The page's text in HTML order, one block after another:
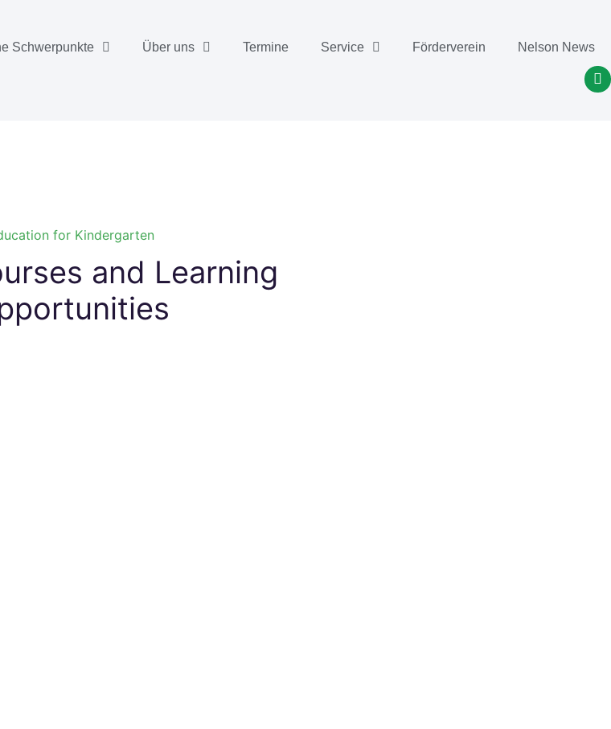
Schwerpunkte Über uns Termine Service Förderverein Nelson News
for Kindergarten
and Learning